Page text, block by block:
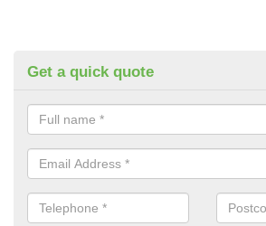
Get a quick quote